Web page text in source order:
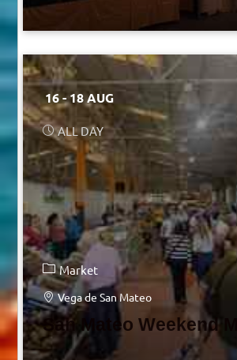
16 - 18 AUG
ALL DAY
Market
Vega de San Mateo
San Mateo Weekend